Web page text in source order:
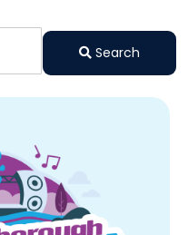
Type 2 or
characters
Search